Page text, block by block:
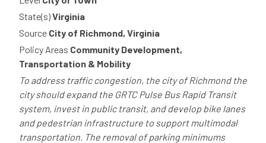
State(s)Virginia
Source City of Richmond, Virginia
Policy Areas Community Development,
Transportation & Mobility
To address traffic congestion, the city of Richmond the
city should expand the GRTC Pulse Bus Rapid Transit
system, invest in public transit, and develop bike lanes
and pedestrian infrastructure to support multimodal
transportation. The removal of parking minimums